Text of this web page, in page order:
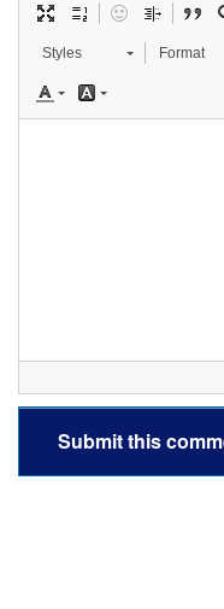
Styles Format